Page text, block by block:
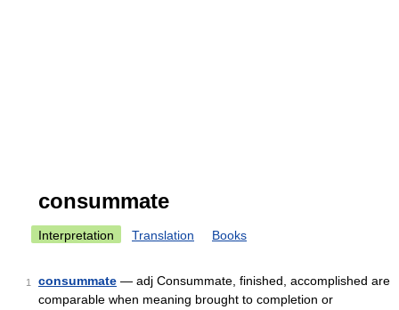
consummate
Interpretation Translation Books
1 consummate — adj Consummate, finished, accomplished are
comparable when meaning brought to completion or